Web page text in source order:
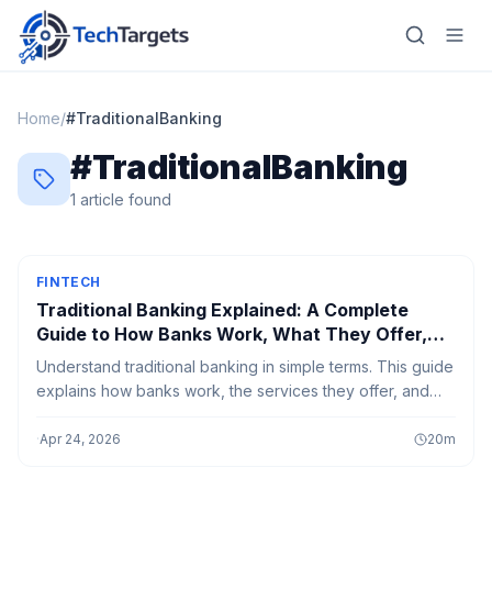
Home
Technology
FinTech
RegTech
Home/#TraditionalBanking
#TraditionalBanking
1 article found
FINTECH
Traditional Banking Explained: A Complete
Guide to How Banks Work, What They Offer,
and How to Use Them Effectively
Understand traditional banking in simple terms. This guide
explains how banks work, the services they offer, and
everyday financial needs.
·Apr 24, 2026 20m